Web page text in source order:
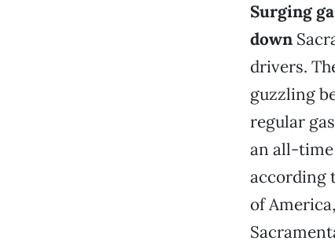
Surging
down
drivers.
guzzling
regular
an all-time
according
of